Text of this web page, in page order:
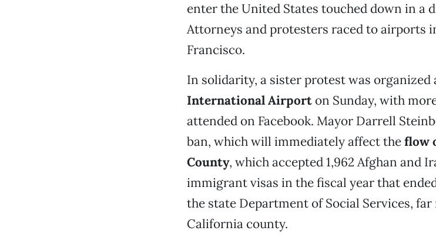
enter the United States touched down in a
Attorneys and protesters raced to airports
Francisco.
In solidarity, a sister protest was organized
International Airporton Sunday, with
attended on Facebook. Mayor Darrell
ban, which will immediately affect theflow
County, which accepted 1,962 Afghan and
immigrant visas in the fiscal year that
the state Department of Social Services,
California county.